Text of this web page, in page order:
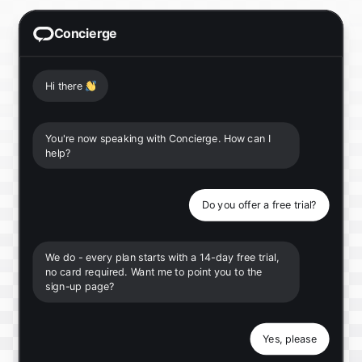
Concierge
Hi there 👋
You're now speaking with Concierge. How can I
help?
Do you offer a free trial?
We do - every plan starts with a 14-day free trial,
no card required. Want me to point you to the
sign-up page?
Yes, please